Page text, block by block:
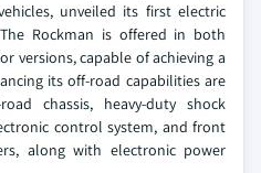
unveiled its first electric
Rockman is offered in both
versions, capable of achieving a
its off-road capabilities are
chassis, heavy-duty shock
control system, and front
along with electronic power